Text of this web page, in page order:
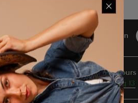
Compare Question
Order in the next10hours
betweenThursday, Aug 13